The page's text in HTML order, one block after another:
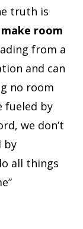
truth is
room
from a
and can
no room
fueled by
we don’t
by
all things